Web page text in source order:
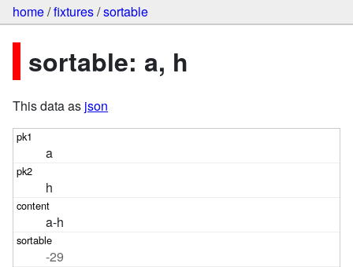
home/fixtures/sortable
sortable: a, h
This data as json
a
h
a-h
-29